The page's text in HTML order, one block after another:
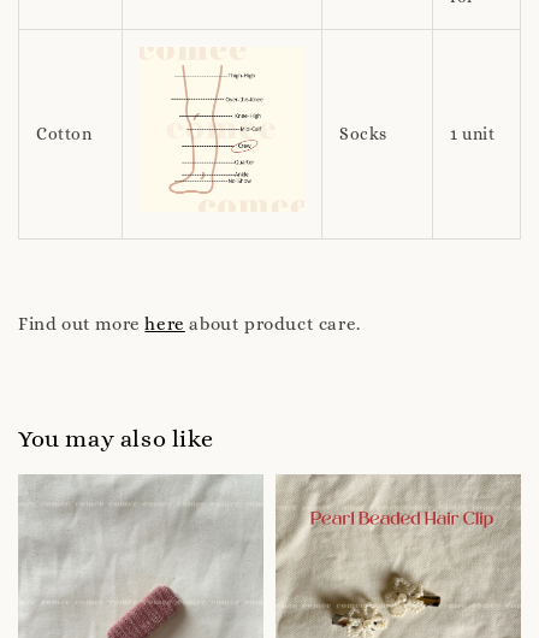
Cotton Socks 1 unit
Find out morehere about product care.
You may also like